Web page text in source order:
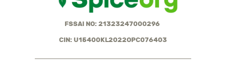
FSSAI NO: 21323247000296
CIN: U15400KL2022OPC076403